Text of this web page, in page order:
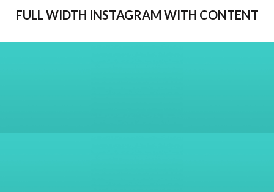
FULL WIDTH INSTAGRAM WITH CONTENT